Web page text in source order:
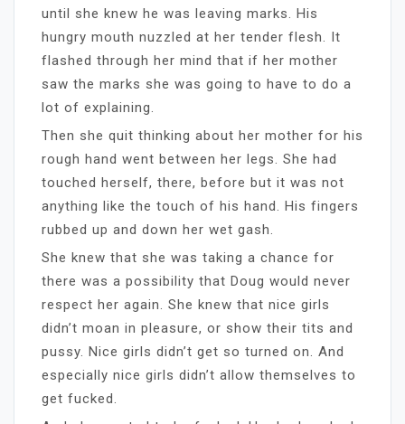
until she knew he was leaving marks. His
hungry mouth nuzzled at her tender flesh. It
flashed through her mind that if her mother
saw the marks she was going to have to do a
lot of explaining.
Then she quit thinking about her mother for his
rough hand went between her legs. She had
touched herself, there, before but it was not
anything like the touch of his hand. His fingers
rubbed up and down her wet gash.
She knew that she was taking a chance for
there was a possibility that Doug would never
respect her again. She knew that nice girls
didn’t moan in pleasure, or show their tits and
pussy. Nice girls didn’t get so turned on. And
especially nice girls didn’t allow themselves to
get fucked.